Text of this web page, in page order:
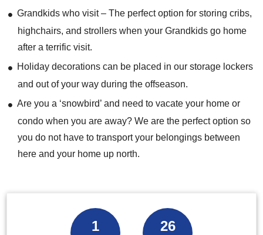
Grandkids who visit – The perfect option for storing cribs,
highchairs, and strollers when your Grandkids go home
after a terrific visit.
Holiday decorations can be placed in our storage lockers
and out of your way during the offseason.
Are you a ‘snowbird’ and need to vacate your home or
condo when you are away? We are the perfect option so
you do not have to transport your belongings between
here and your home up north.
1 26